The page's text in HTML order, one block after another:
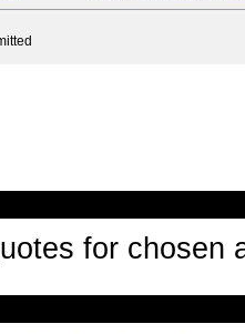
for chosen